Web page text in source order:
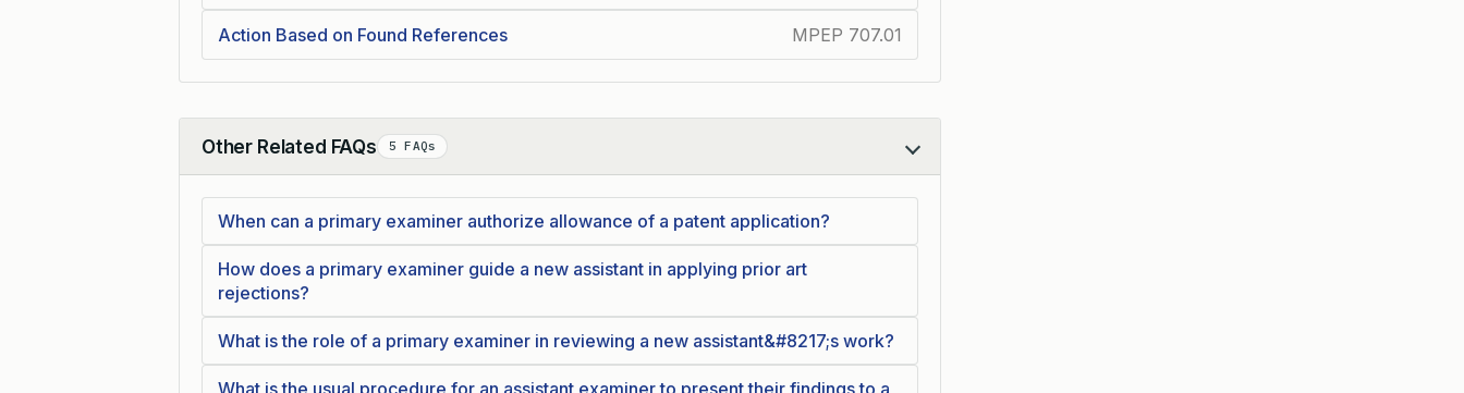
Action Based on Found References MPEP 707.01
Other Related FAQs 5 FAQs
Collapse
When can a primary examiner authorize allowance of a patent application?
How does a primary examiner guide a new assistant in applying prior art
rejections?
What is the role of a primary examiner in reviewing a new assistant&#8217;s work?
What is the usual procedure for an assistant examiner to present their findings to a